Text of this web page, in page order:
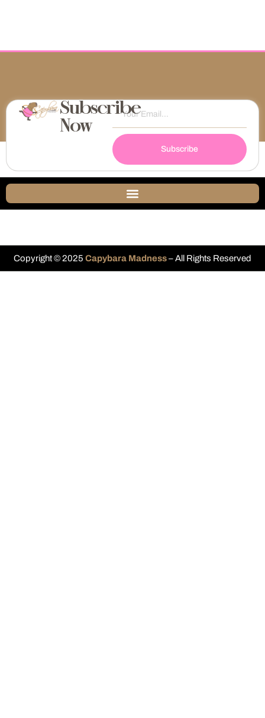
Subscribe
Now
Subscribe
Copyright © 2025 Capybara Madness– All Rights Reserved